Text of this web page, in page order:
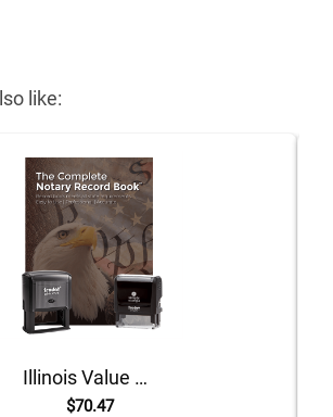
like:
Illinois Value Notary Kit
$70.47